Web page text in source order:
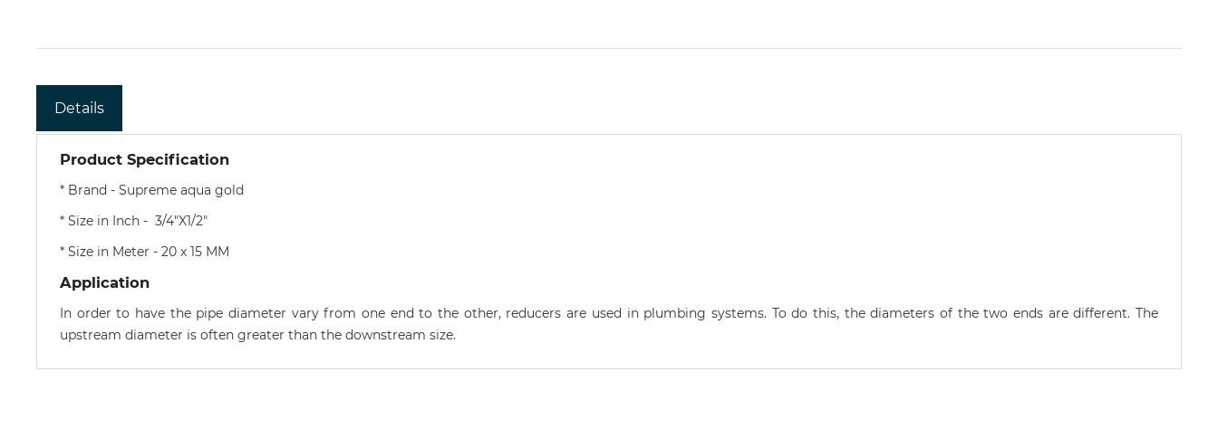
Details
Product Specification
* Brand - Supreme aqua gold
* Size in Inch - 3/4"X1/2"
* Size in Meter - 20 x 15 MM
Application
In order to have the pipe diameter vary from one end to the other, reducers are used in plumbing systems. To do this, the diameters of the two ends are different. The
upstream diameter is often greater than the downstream size.